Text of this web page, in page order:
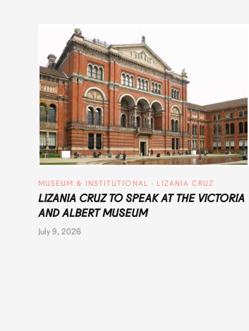
MUSEUM & INSTITUTIONAL · LIZANIA CRUZ
LIZANIA CRUZ TO SPEAK AT THE VICTORIA
AND ALBERT MUSEUM
July 9, 2026